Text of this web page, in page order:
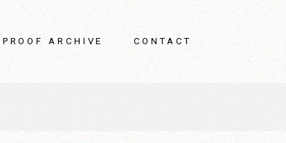
PROOF ARCHIVE CONTACT